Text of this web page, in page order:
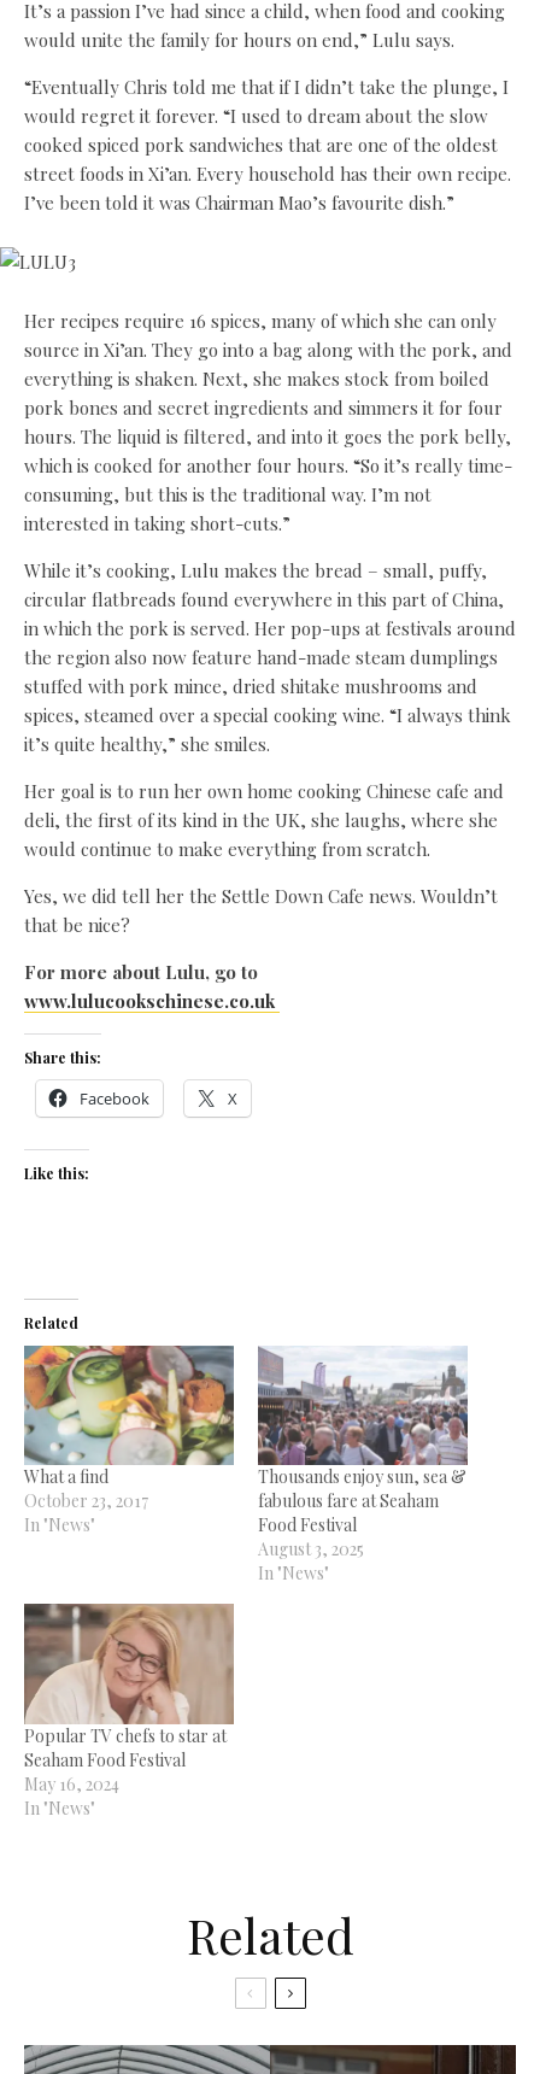
It’s a passion I’ve had since a child, when food and cooking
would unite the family for hours on end,” Lulu says.
“Eventually Chris told me that if I didn’t take the plunge, I
would regret it forever. “I used to dream about the slow
cooked spiced pork sandwiches that are one of the oldest
street foods in Xi’an. Every household has their own recipe.
I’ve been told it was Chairman Mao’s favourite dish.”
Her recipes require 16 spices, many of which she can only
source in Xi’an. They go into a bag along with the pork, and
everything is shaken. Next, she makes stock from boiled
pork bones and secret ingredients and simmers it for four
hours. The liquid is filtered, and into it goes the pork belly,
which is cooked for another four hours. “So it’s really time-
consuming, but this is the traditional way. I’m not
interested in taking short-cuts.”
While it’s cooking, Lulu makes the bread – small, puffy,
circular flatbreads found everywhere in this part of China,
in which the pork is served. Her pop-ups at festivals around
the region also now feature hand-made steam dumplings
stuffed with pork mince, dried shitake mushrooms and
spices, steamed over a special cooking wine. “I always think
it’s quite healthy,” she smiles.
Her goal is to run her own home cooking Chinese cafe and
deli, the first of its kind in the UK, she laughs, where she
would continue to make everything from scratch.
Yes, we did tell her the Settle Down Cafe news. Wouldn’t
that be nice?
For more about Lulu, go to
www.lulucookschinese.co.uk
Share this:
Facebook X
Like this:
Related
What a find
October 23, 2017
In "News"
Thousands enjoy sun, sea &
fabulous fare at Seaham
Food Festival
August 3, 2025
In "News"
Popular TV chefs to star at
Seaham Food Festival
May 16, 2024
In "News"
Related